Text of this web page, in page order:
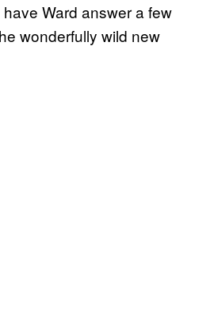
Ward answer a few
wonderfully wild new